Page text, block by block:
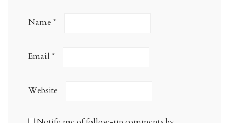
Name *
Email *
Website